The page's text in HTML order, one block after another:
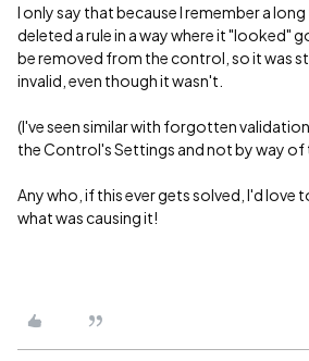
I only say that because I remember a
deleted a rule in a way where it "looked"
be removed from the control, so it was
invalid, even though it wasn't.
(I've seen similar with forgotten
the Control's Settings and not by way of
Any who, if this ever gets solved, I'd love
what was causing it!